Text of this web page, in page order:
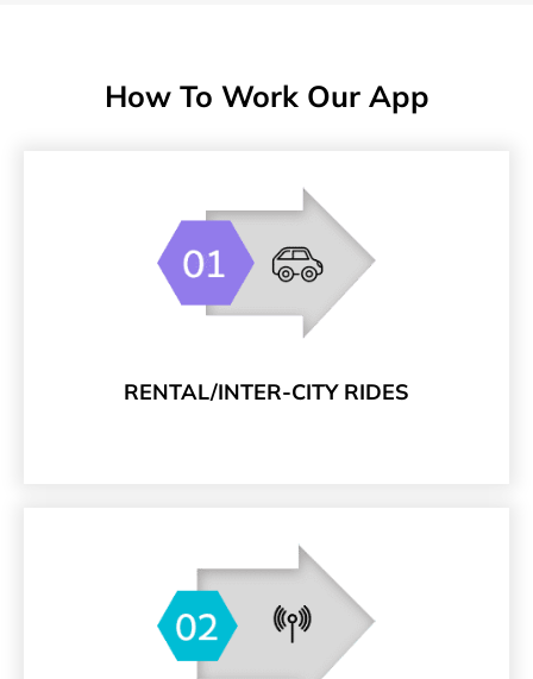
How To Work Our App
RENTAL/INTER-CITY RIDES